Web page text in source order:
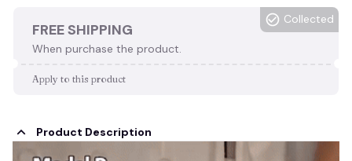
FREE SHIPPING
When purchase the product.
Collected
Apply to this product
Product Description